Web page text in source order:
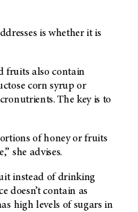
is whether it is
fruits also contain
corn syrup or
The key is to
of honey or fruits
she advises.
instead of drinking
doesn’t contain as
high levels of sugars in